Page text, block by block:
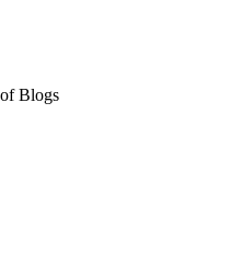
Blogs